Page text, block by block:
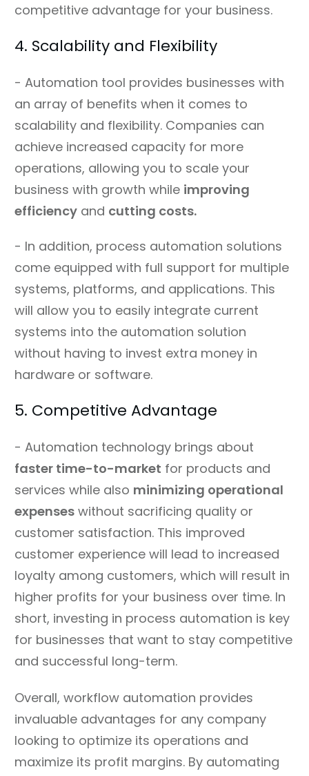
competitive advantage for your business.
4. Scalability and Flexibility
- Automation tool provides businesses with
an array of benefits when it comes to
scalability and flexibility. Companies can
achieve increased capacity for more
operations, allowing you to scale your
business with growth while improving
efficiency and cutting costs.
- In addition, process automation solutions
come equipped with full support for multiple
systems, platforms, and applications. This
will allow you to easily integrate current
systems into the automation solution
without having to invest extra money in
hardware or software.
5. Competitive Advantage
- Automation technology brings about
faster time-to-market for products and
services while also minimizing operational
expenses without sacrificing quality or
customer satisfaction. This improved
customer experience will lead to increased
loyalty among customers, which will result in
higher profits for your business over time. In
short, investing in process automation is key
for businesses that want to stay competitive
and successful long-term.
Overall, workflow automation provides
invaluable advantages for any company
looking to optimize its operations and
maximize its profit margins. By automating